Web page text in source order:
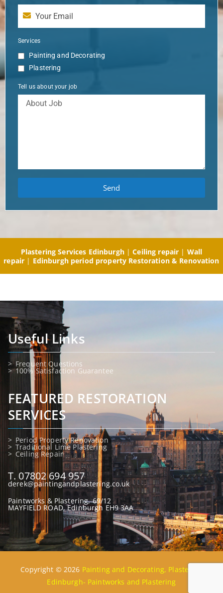
Services
Painting and Decorating
Plastering
Tell us about your job
Send
Plastering Services Edinburgh |Ceiling repair | Wall
repair | Edinburgh period property Restoration & Renovation
Useful Links
Frequent Questions
100% Satisfaction Guarantee
FEATURED RESTORATION
SERVICES
Period Property Renovation
Traditional Lime Plastering
Ceiling Repair
T. 07802 694 957
derek@paintingandplastering.co.uk
Paintworks & Plastering, 69/12
MAYFIELD ROAD, Edinburgh EH9 3AA
Copyright © 2026 Painting and Decorating, Plastering
Edinburgh- Paintworks and Plastering